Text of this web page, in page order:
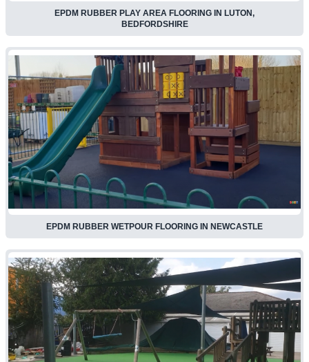
EPDM RUBBER PLAY AREA FLOORING IN LUTON,
BEDFORDSHIRE
EPDM RUBBER WETPOUR FLOORING IN NEWCASTLE